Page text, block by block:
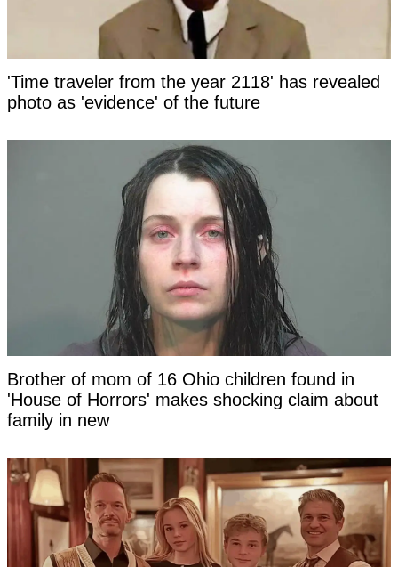
'Time traveler from the year 2118' has revealed
photo as 'evidence' of the future
Brother of mom of 16 Ohio children found in
'House of Horrors' makes shocking claim about
family in new